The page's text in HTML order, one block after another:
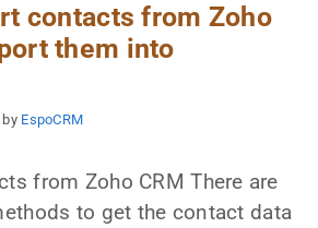
contacts from Zoho
them into
by EspoCRM
from Zoho CRM There are
to get the contact data